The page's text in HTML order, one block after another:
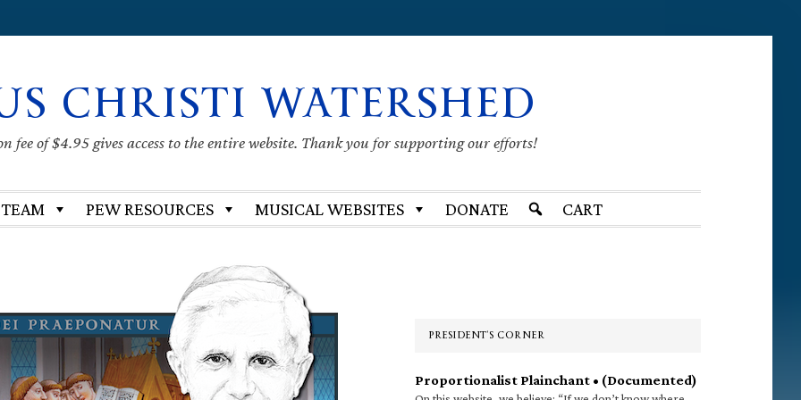
CHRISTI WATERSHED
fee of $4.95 gives access to the entire website. Thank you for supporting our efforts!
PEW RESOURCES MUSICAL WEBSITES DONATE CART
PRESIDENT’S CORNER
Proportionalist Plainchant • (Documented)